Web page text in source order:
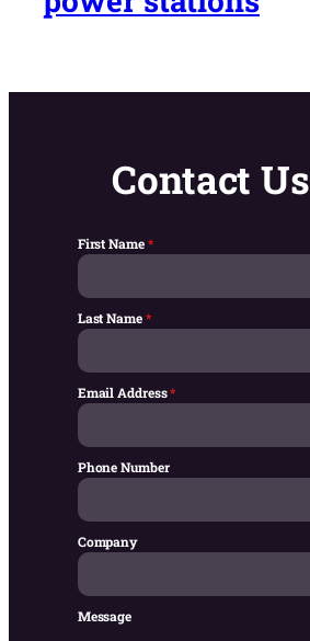
Contact Us
First Name*
Last Name*
Email Address*
Phone Number
Company
Message